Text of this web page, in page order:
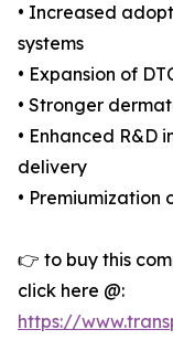
• Increased
systems
• Expansion of
• Stronger
• Enhanced R&D
delivery
•
👉 to buy this
click here @:
https://